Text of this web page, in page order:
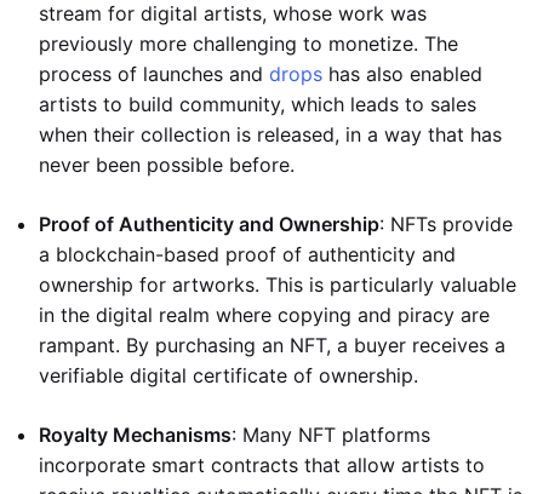
stream for digital artists, whose work was
previously more challenging to monetize. The
process of launches and drops has also enabled
artists to build community, which leads to sales
when their collection is released, in a way that has
never been possible before.
Proof of Authenticity and Ownership: NFTs provide
a blockchain-based proof of authenticity and
ownership for artworks. This is particularly valuable
in the digital realm where copying and piracy are
rampant. By purchasing an NFT, a buyer receives a
verifiable digital certificate of ownership.
Royalty Mechanisms: Many NFT platforms
incorporate smart contracts that allow artists to